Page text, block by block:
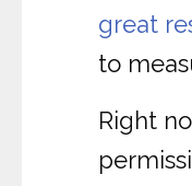
great
to
Right